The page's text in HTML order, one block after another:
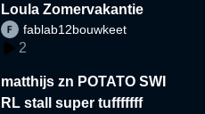
Loula Zomervakantie
fablab12bouwkeet
2
matthijs zn POTATO SWI
RL stall super tufffffff